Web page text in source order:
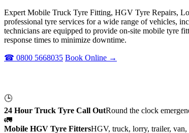
Expert Mobile Truck Tyre Fitting, HGV Tyre Repairs,
professional tyre services for a wide range of vehicles,
technicians are equipped to provide on-site mobile tyre
response times to minimize downtime.
☎ 0800 5668035 Book Online →
🕒
24 Hour Truck Tyre Call OutRound the clock
🚛
Mobile HGV Tyre FittersHGV, truck, lorry, trailer, van,